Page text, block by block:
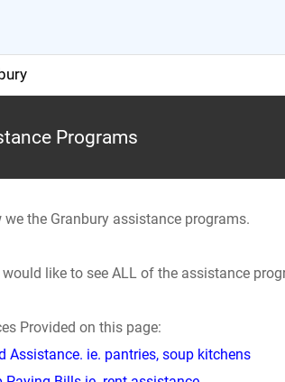
Programs
we the Granbury assistance programs.
like to see ALL of the assistance
Provided on this page:
Assistance. ie. pantries, soup kitchens